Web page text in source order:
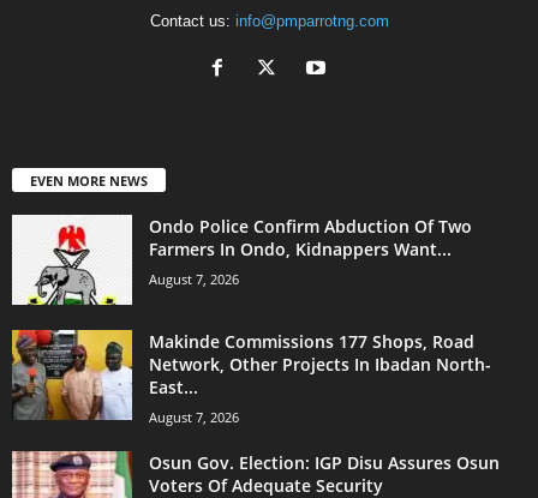
Contact us: info@pmparrotng.com
EVEN MORE NEWS
Ondo Police Confirm Abduction Of Two
Farmers In Ondo, Kidnappers Want...
August 7, 2026
Makinde Commissions 177 Shops, Road
Network, Other Projects In Ibadan North-
East...
August 7, 2026
Osun Gov. Election: IGP Disu Assures Osun
Voters Of Adequate Security